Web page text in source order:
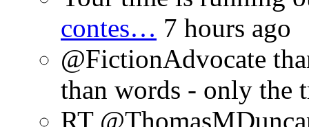
contes… 7 hours ago
@FictionAdvocate
than words - only the
RT